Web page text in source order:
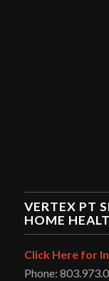
VERTEX PT
HOME
Click Here for
Phone: